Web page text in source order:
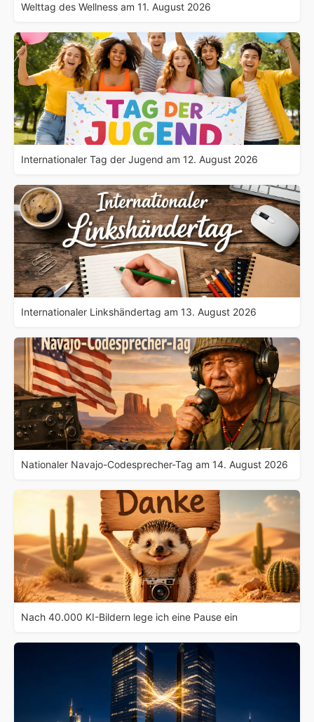
Welttag des Wellness am 11. August 2026
Internationaler Tag der Jugend am 12. August 2026
Internationaler Linkshändertag am 13. August 2026
Nationaler Navajo-Codesprecher-Tag am 14. August 2026
Nach 40.000 KI-Bildern lege ich eine Pause ein